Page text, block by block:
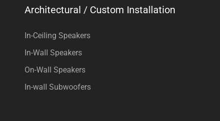
Architectural / Custom Installation
In-Ceiling Speakers
In-Wall Speakers
On-Wall Speakers
In-wall Subwoofers